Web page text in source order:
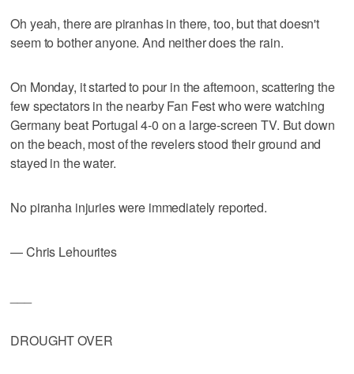
Oh yeah, there are piranhas in there, too, but that doesn't
seem to bother anyone. And neither does the rain.
On Monday, it started to pour in the afternoon, scattering the
few spectators in the nearby Fan Fest who were watching
Germany beat Portugal 4-0 on a large-screen TV. But down
on the beach, most of the revelers stood their ground and
stayed in the water.
No piranha injuries were immediately reported.
— Chris Lehourites
DROUGHT OVER